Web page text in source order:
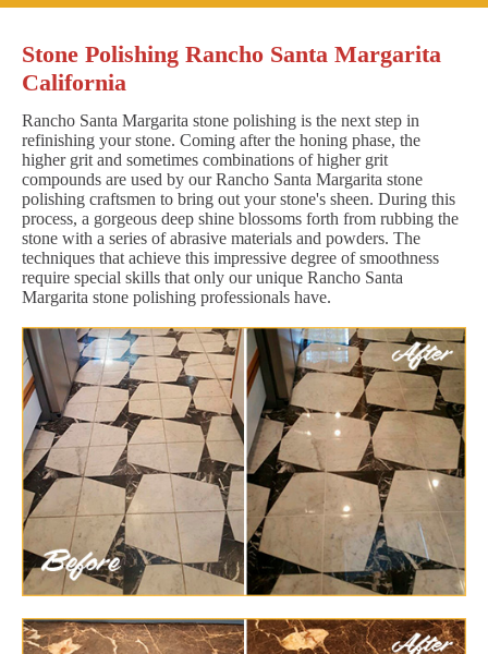
Stone Polishing Rancho Santa Margarita
California
Rancho Santa Margarita stone polishing is the next step in
refinishing your stone. Coming after the honing phase, the
higher grit and sometimes combinations of higher grit
compounds are used by our Rancho Santa Margarita stone
polishing craftsmen to bring out your stone's sheen. During this
process, a gorgeous deep shine blossoms forth from rubbing the
stone with a series of abrasive materials and powders. The
techniques that achieve this impressive degree of smoothness
require special skills that only our unique Rancho Santa
Margarita stone polishing professionals have.